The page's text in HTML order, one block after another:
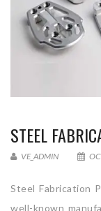
STEEL
VE_ADMIN
Steel Fabrication
well-known